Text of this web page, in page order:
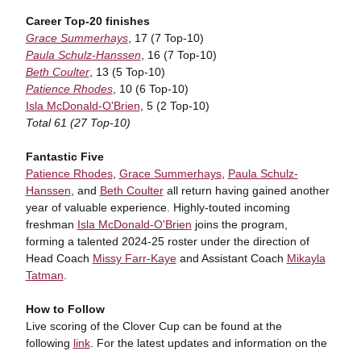
Career Top-20 finishes
Grace Summerhays, 17 (7 Top-10)
Paula Schulz-Hanssen, 16 (7 Top-10)
Beth Coulter, 13 (5 Top-10)
Patience Rhodes, 10 (6 Top-10)
Isla McDonald-O'Brien, 5 (2 Top-10)
Total 61 (27 Top-10)
Fantastic Five
Patience Rhodes, Grace Summerhays, Paula Schulz-
Hanssen, and Beth Coulterall return having gained another
year of valuable experience. Highly-touted incoming
freshman Isla McDonald-O'Brien joins the program,
forming a talented 2024-25 roster under the direction of
Head Coach Missy Farr-Kayeand Assistant Coach Mikayla
Tatman.
How to Follow
Live scoring of the Clover Cup can be found at the
following link. For the latest updates and information on the